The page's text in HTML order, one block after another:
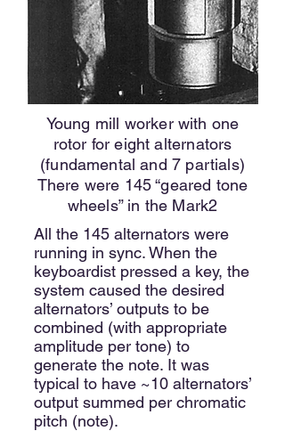
Young mill worker with one
rotor for eight alternators
(fundamental and 7 partials)
There were 145 “geared tone
wheels” in the Mark2
All the 145 alternators were
running in sync. When the
keyboardist pressed a key, the
system caused the desired
alternators’ outputs to be
combined (with appropriate
amplitude per tone) to
generate the note. It was
typical to have ~10 alternators’
output summed per chromatic
pitch (note).